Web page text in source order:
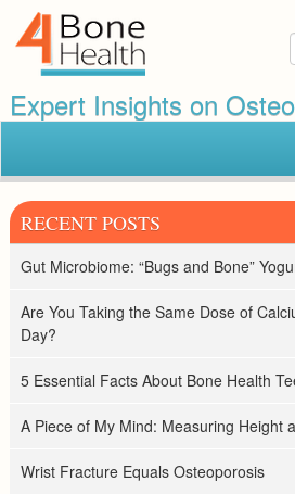
Expert Insights on
RECENT POSTS
Gut Microbiome: “Bugs and Bone”
Are You Taking the Same Dose of
Day?
5 Essential Facts About Bone Health
A Piece of My Mind: Measuring Height
Wrist Fracture Equals Osteoporosis